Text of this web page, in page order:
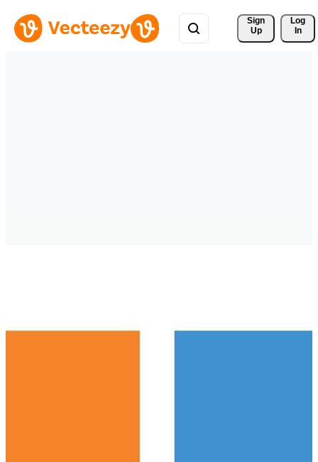
Sign
Up
Log
In